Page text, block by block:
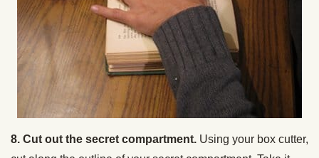
8. Cut out the secret compartment. Using your box cutter,